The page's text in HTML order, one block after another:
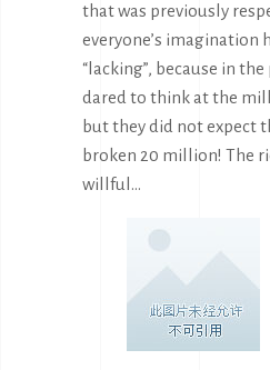
that was previously
everyone’s imagination
“lacking”, because in
dared to think at the
but they did not expect
broken 20 million! The
willful…